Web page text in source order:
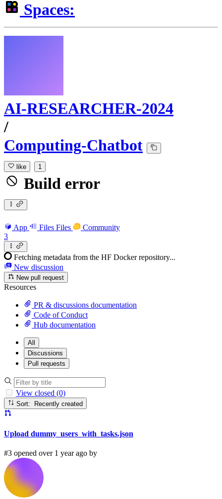
Spaces:
AI-RESEARCHER-2024
/
Computing-Chatbot
like 1
Build error
App Files Files
Community
3
Fetching metadata from the HF Docker repository...
New discussion
New pull request
Resources
PR & discussions documentation
Code of Conduct
Hub documentation
All
Discussions
Pull requests
View closed (0)
Sort: Recently created
Upload dummy_users_with_tasks.json
#3 opened over 1 year ago by